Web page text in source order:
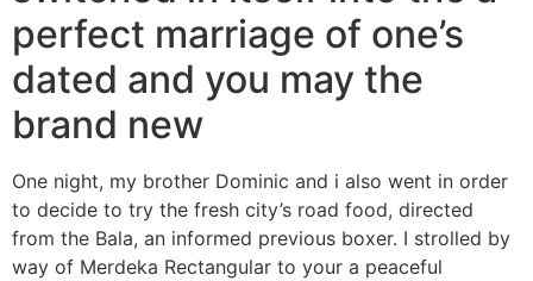
perfect marriage of one’s
dated and you may the
brand new
One night, my brother Dominic and i also went in order
to decide to try the fresh city’s road food, directed
from the Bala, an informed previous boxer. I strolled by
way of Merdeka Rectangular to your a peaceful